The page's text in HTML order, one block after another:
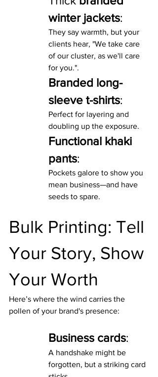
winter jackets:
They say warmth, but your
clients hear, "We take care
of our cluster, as we'll care
for you.".
Branded long-
sleeve t-shirts:
Perfect for layering and
doubling up the exposure.
Functional khaki
pants:
Pockets galore to show you
mean business—and have
seeds to spare.
Bulk Printing: Tell
Your Story, Show
Your Worth
Here’s where the wind carries the
pollen of your brand's presence:
Business cards:
A handshake might be
forgotten, but a striking card